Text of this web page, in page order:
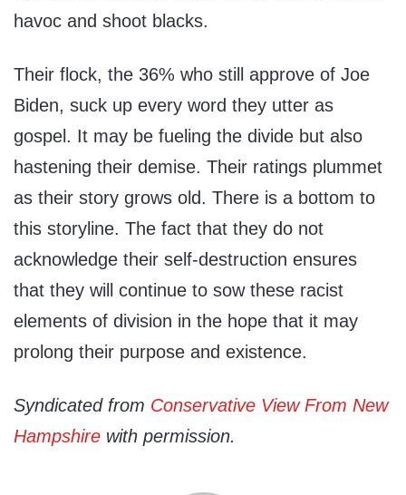
havoc and shoot blacks.
Their flock, the 36% who still approve of Joe
Biden, suck up every word they utter as
gospel. It may be fueling the divide but also
hastening their demise. Their ratings plummet
as their story grows old. There is a bottom to
this storyline. The fact that they do not
acknowledge their self-destruction ensures
that they will continue to sow these racist
elements of division in the hope that it may
prolong their purpose and existence.
Syndicated from Conservative View From New
Hampshire with permission.